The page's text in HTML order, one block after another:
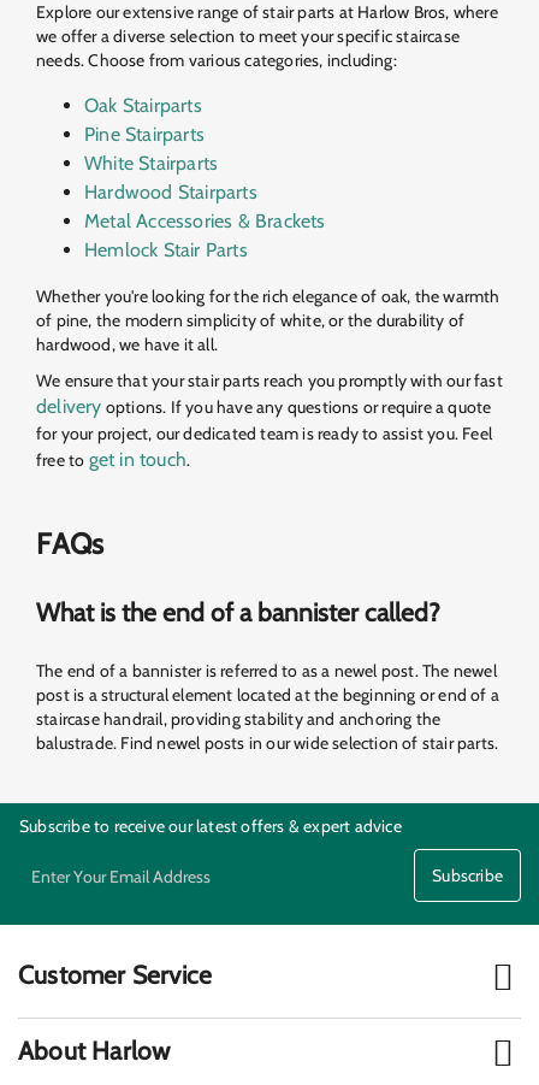
Explore our extensive range of stair parts at Harlow Bros, where
we offer a diverse selection to meet your specific staircase
needs. Choose from various categories, including:
Oak Stairparts
Pine Stairparts
White Stairparts
Hardwood Stairparts
Metal Accessories & Brackets
Hemlock Stair Parts
Whether you're looking for the rich elegance of oak, the warmth
of pine, the modern simplicity of white, or the durability of
hardwood, we have it all.
We ensure that your stair parts reach you promptly with our fast
delivery options. If you have any questions or require a quote
for your project, our dedicated team is ready to assist you. Feel
free to get in touch.
FAQs
What is the end of a bannister called?
The end of a bannister is referred to as a newel post. The newel
post is a structural element located at the beginning or end of a
staircase handrail, providing stability and anchoring the
balustrade. Find newel posts in our wide selection of stair parts.
Subscribe to receive our latest offers & expert advice
Subscribe
Customer Service
Our Transport
About Harlow